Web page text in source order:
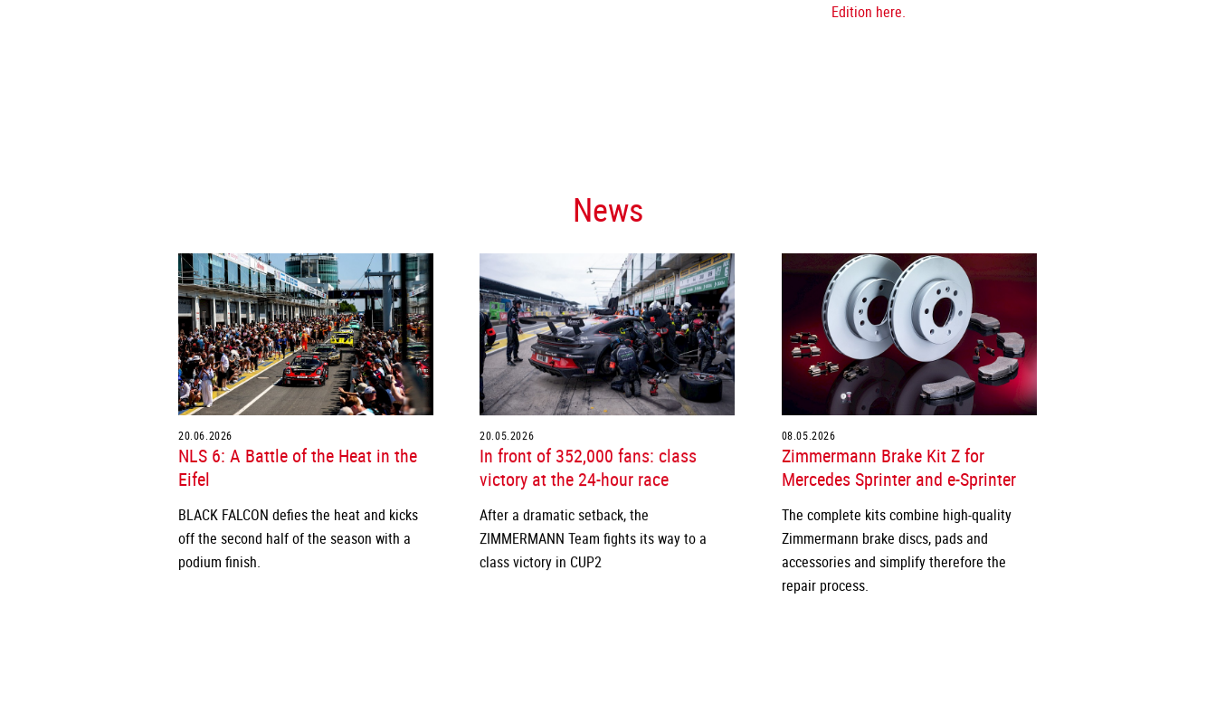
Edition here.
News
20.06.2026
NLS 6: A Battle of the Heat in the
Eifel
BLACK FALCON defies the heat and kicks
off the second half of the season with a
podium finish.
20.05.2026
In front of 352,000 fans: class
victory at the 24-hour race
After a dramatic setback, the
ZIMMERMANN Team fights its way to a
class victory in CUP2
08.05.2026
Zimmermann Brake Kit Z for
Mercedes Sprinter and e-Sprinter
The complete kits combine high-quality
Zimmermann brake discs, pads and
accessories and simplify therefore the
repair process.